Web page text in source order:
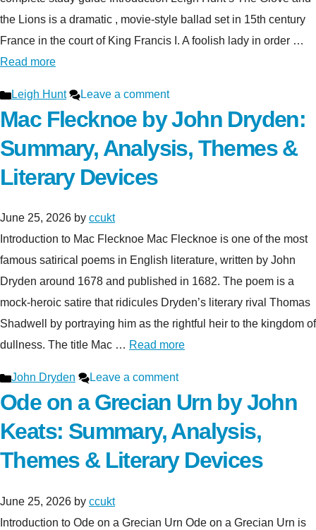
the Lions is a dramatic , movie-style ballad set in 15th century
France in the court of King Francis I. A foolish lady in order …
Read more
Categories
Leigh Hunt Leave a comment
Mac Flecknoe by John Dryden:
Summary, Analysis, Themes &
Literary Devices
June 25, 2026 by ccukt
Introduction to Mac Flecknoe Mac Flecknoe is one of the most
famous satirical poems in English literature, written by John
Dryden around 1678 and published in 1682. The poem is a
mock-heroic satire that ridicules Dryden’s literary rival Thomas
Shadwell by portraying him as the rightful heir to the kingdom of
dullness. The title Mac … Read more
Categories
John Dryden Leave a comment
Ode on a Grecian Urn by John
Keats: Summary, Analysis,
Themes & Literary Devices
June 25, 2026 by ccukt
Introduction to Ode on a Grecian Urn Ode on a Grecian Urn is